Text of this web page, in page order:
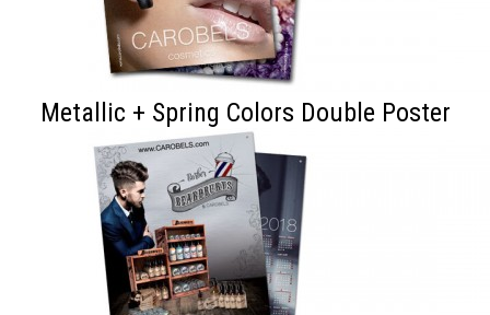
Metallic + Spring Colors Double Poster